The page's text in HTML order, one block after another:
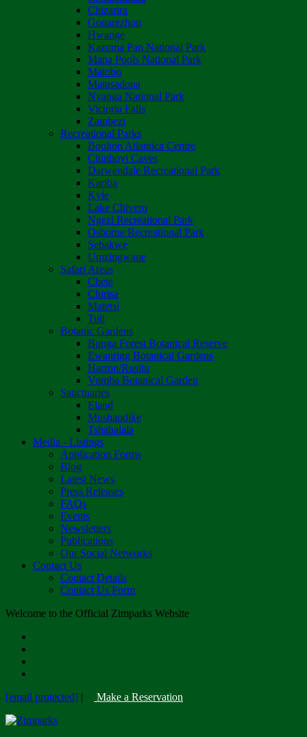
Chizarira
Gonarezhou
Hwange
Kazuma Pan National Park
Mana Pools National Park
Matobo
Matusadona
Nyanga National Park
Victoria Falls
Zambezi
Recreational Parks
Boulton Atlantica Centre
Chinhoyi Caves
Darwendale Recreational Park
Kariba
Kyle
Lake Chivero
Ngezi Recreational Park
Osborne Recreational Park
Sebakwe
Umzingwane
Safari Areas
Chete
Chirisa
Matetsi
Tuli
Botanic Gardens
Bunga Forest Botanical Reserve
Ewanrigg Botanical Gardens
Harron/Rusitu
Vumba Botanical Garden
Sanctuaries
Eland
Mushandike
Tshabalala
Media - Listings
Application Forms
Blog
Latest News
Press Releases
FAQs
Events
Newsletters
Publications
Our Social Networks
Contact Us
Contact Details
Contact Us Form
Welcome to the Official Zimparks Website
[email protected] | Make a Reservation